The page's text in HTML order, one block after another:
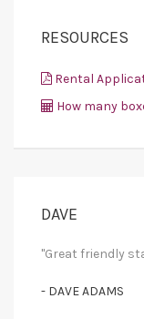
RESOURCES
Rental
How many
DAVE
"Great friendly
- DAVE ADAMS